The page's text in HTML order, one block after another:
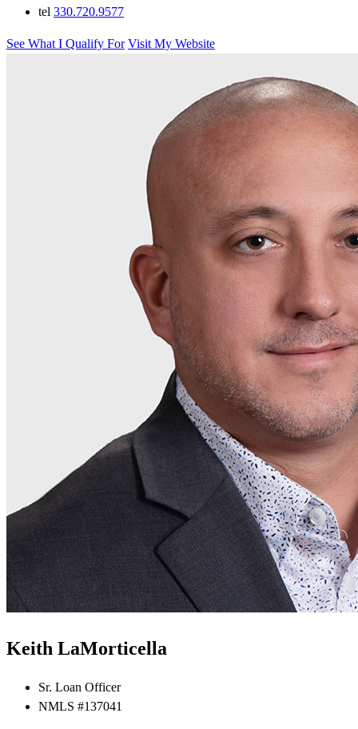
tel 330.720.9577
See What I Qualify For Visit My Website
Keith LaMorticella
Sr. Loan Officer
NMLS #137041